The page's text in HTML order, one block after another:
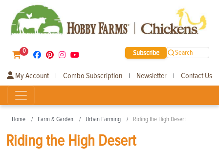
0 Subscribe Search
My Account | Combo Subscription | Newsletter | Contact Us
Home Farm & Garden Urban Farming Riding the High Desert
Riding the High Desert